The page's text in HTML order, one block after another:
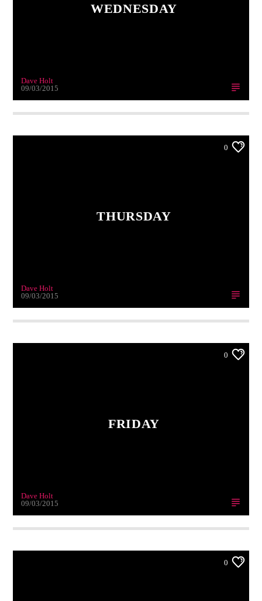
WEDNESDAY
Dave Holt
09/03/2015
0
THURSDAY
Dave Holt
09/03/2015
0
FRIDAY
Dave Holt
09/03/2015
0